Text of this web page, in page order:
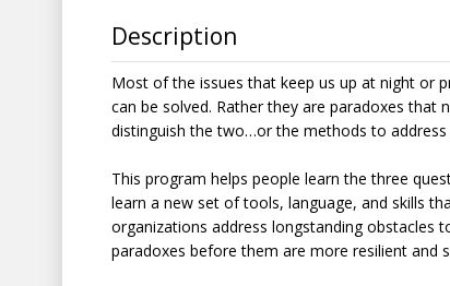
Description
Most of the issues that keep us up at night or
can be solved. Rather they are paradoxes
distinguish the two…or the methods to address
This program helps people learn the three
learn a new set of tools, language, and skills
organizations address longstanding obstacles
paradoxes before them are more resilient and